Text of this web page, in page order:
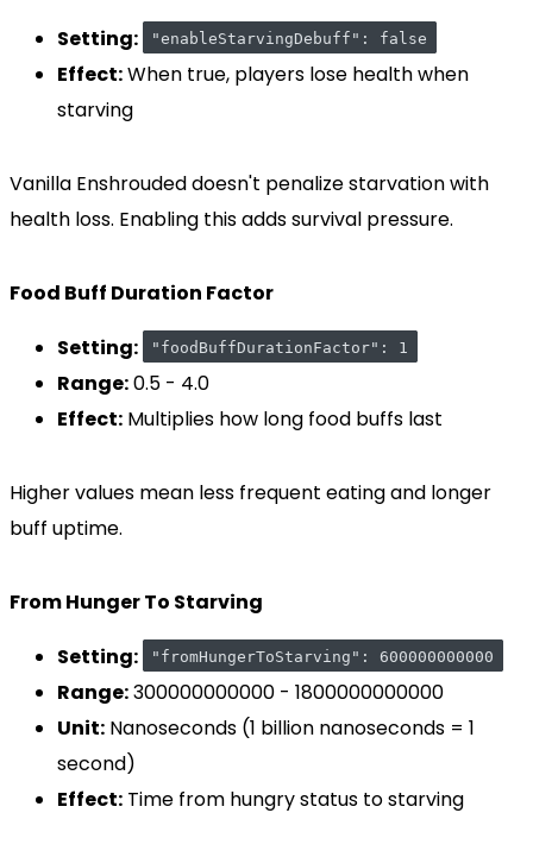
Setting:
"enableStarvingDebuff": false
Effect:When true, players lose health when
starving
Vanilla Enshrouded doesn't penalize starvation with
health loss. Enabling this adds survival pressure.
Food Buff Duration Factor
Setting:
"foodBuffDurationFactor": 1
Range:0.5 - 4.0
Effect: Multiplies how long food buffs last
Higher values mean less frequent eating and longer
buff uptime.
From Hunger To Starving
Setting:
"fromHungerToStarving": 600000000000
Range:300000000000 - 1800000000000
Unit: Nanoseconds (1 billion nanoseconds = 1
second)
Effect: Time from hungry status to starving